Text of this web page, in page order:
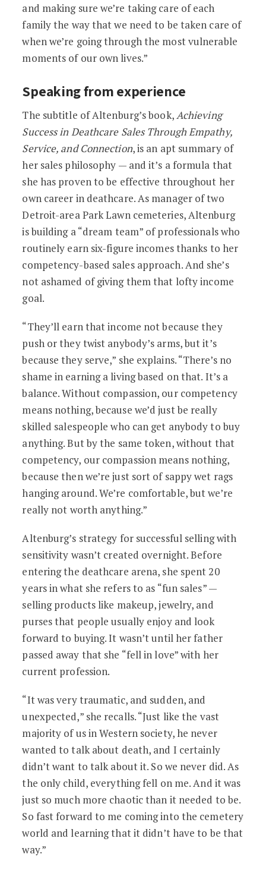
and making sure we’re taking care of each
family the way that we need to be taken care of
when we’re going through the most vulnerable
moments of our own lives.”
Speaking from experience
The subtitle of Altenburg’s book,Achieving
Success in Deathcare Sales Through Empathy,
Service, and Connection, is an apt summary of
her sales philosophy — and it’s a formula that
she has proven to be effective throughout her
own career in deathcare. As manager of two
Detroit-area Park Lawn cemeteries, Altenburg
is building a “dream team” of professionals who
routinely earn six-figure incomes thanks to her
competency-based sales approach. And she’s
not ashamed of giving them that lofty income
goal.
“They’ll earn that income not because they
push or they twist anybody’s arms, but it’s
because they serve,” she explains. “There’s no
shame in earning a living based on that. It’s a
balance. Without compassion, our competency
means nothing, because we’d just be really
skilled salespeople who can get anybody to buy
anything. But by the same token, without that
competency, our compassion means nothing,
because then we’re just sort of sappy wet rags
hanging around. We’re comfortable, but we’re
really not worth anything.”
Altenburg’s strategy for successful selling with
sensitivity wasn’t created overnight. Before
entering the deathcare arena, she spent 20
years in what she refers to as “fun sales” —
selling products like makeup, jewelry, and
purses that people usually enjoy and look
forward to buying. It wasn’t until her father
passed away that she “fell in love” with her
current profession.
“It was very traumatic, and sudden, and
unexpected,” she recalls. “Just like the vast
majority of us in Western society, he never
wanted to talk about death, and I certainly
didn’t want to talk about it. So we never did. As
the only child, everything fell on me. And it was
just so much more chaotic than it needed to be.
So fast forward to me coming into the cemetery
world and learning that it didn’t have to be that
way.”